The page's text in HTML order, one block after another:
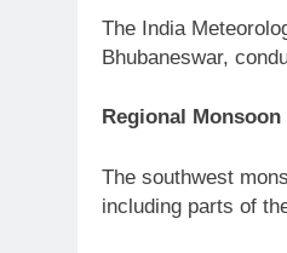
The India
Bhubaneswar,
Regional
The southwest
including parts of